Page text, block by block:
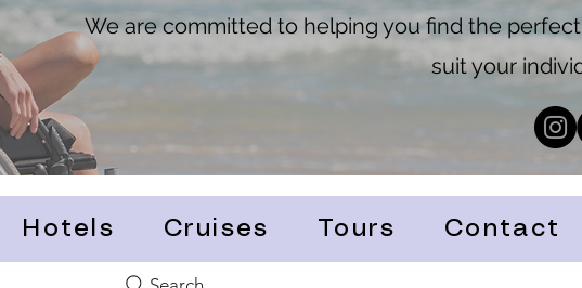
We are committed to helping you find the
suit your
Hotels Cruises Tours Contact